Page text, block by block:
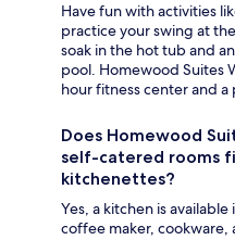
Have fun with activities
practice your swing at
soak in the hot tub and
pool. Homewood Suites
hour fitness center and a
Does Homewood
self-catered rooms
kitchenettes?
Yes, a kitchen is
coffee maker, cookware,